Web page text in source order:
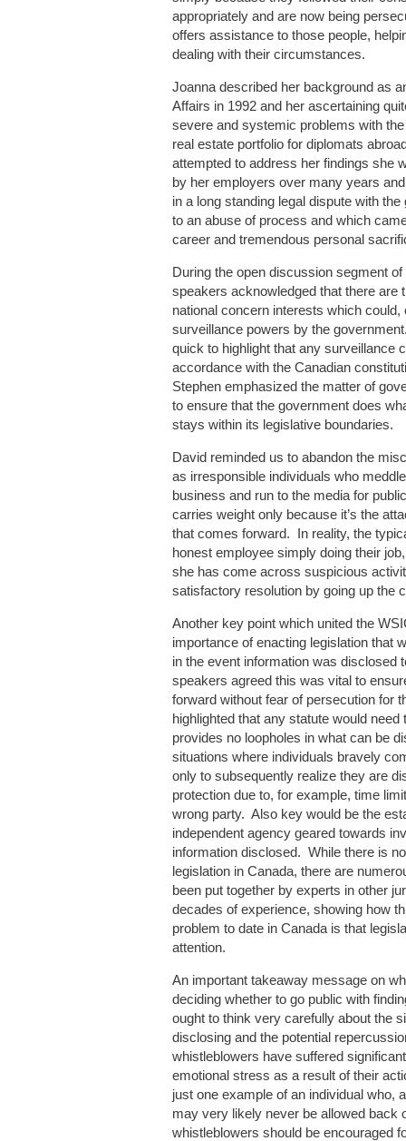
appropriately and are now being
offers assistance to those people,
dealing with their circumstances.
Joanna described her background as
Affairs in 1992 and her ascertaining
severe and systemic problems with
real estate portfolio for diplomats
attempted to address her findings she
by her employers over many years
in a long standing legal dispute with
to an abuse of process and which
career and tremendous personal
During the open discussion segment
speakers acknowledged that there are
national concern interests which
surveillance powers by the
quick to highlight that any surveillance
accordance with the Canadian
Stephen emphasized the matter of
to ensure that the government does
stays within its legislative boundaries.
David reminded us to abandon the
as irresponsible individuals who
business and run to the media for
carries weight only because it’s the
that comes forward. In reality, the
honest employee simply doing their
she has come across suspicious
satisfactory resolution by going up the
Another key point which united the
importance of enacting legislation that
in the event information was disclosed
speakers agreed this was vital to
forward without fear of persecution for
highlighted that any statute would
provides no loopholes in what can be
situations where individuals bravely
only to subsequently realize they are
protection due to, for example, time
wrong party. Also key would be the
independent agency geared towards
information disclosed. While there is
legislation in Canada, there are
been put together by experts in other
decades of experience, showing how
problem to date in Canada is that
attention.
An important takeaway message on
deciding whether to go public with
ought to think very carefully about the
disclosing and the potential
whistleblowers have suffered
emotional stress as a result of their
just one example of an individual who,
may very likely never be allowed back
whistleblowers should be encouraged